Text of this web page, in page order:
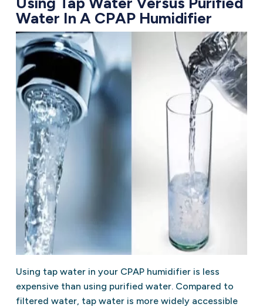
Water In A CPAP Humidifier
Using tap water in your CPAP humidifier is less
expensive than using purified water. Compared to
filtered water, tap water is more widely accessible